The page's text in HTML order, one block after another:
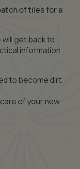
of tiles for a
get back to
information
to become dirt
of your new